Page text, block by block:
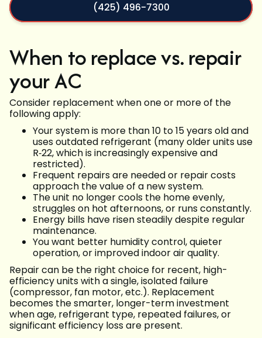
(425) 496-7300
When to replace vs. repair
your AC
Consider replacement when one or more of the
following apply:
Your system is more than 10 to 15 years old and
uses outdated refrigerant (many older units use
R‑22, which is increasingly expensive and
restricted).
Frequent repairs are needed or repair costs
approach the value of a new system.
The unit no longer cools the home evenly,
struggles on hot afternoons, or runs constantly.
Energy bills have risen steadily despite regular
maintenance.
You want better humidity control, quieter
operation, or improved indoor air quality.
Repair can be the right choice for recent, high-
efficiency units with a single, isolated failure
(compressor, fan motor, etc.). Replacement
becomes the smarter, longer-term investment
when age, refrigerant type, repeated failures, or
significant efficiency loss are present.